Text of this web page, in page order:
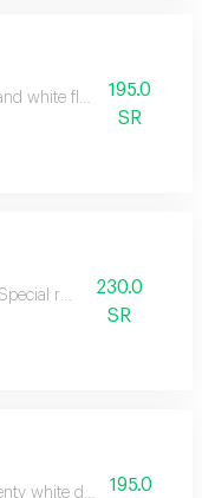
white flower blend
195.0
SR
Special rose
230.0
SR
white damask roses
195.0